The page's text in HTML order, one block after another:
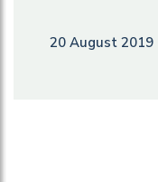
20 August 2019